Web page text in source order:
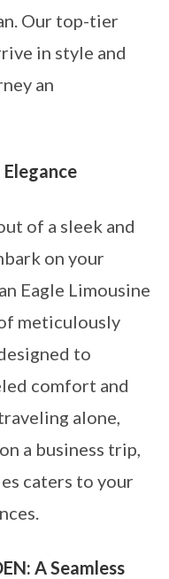
Our top-tier
in style and
an
of a sleek and
on your
Eagle Limousine
meticulously
to
comfort and
alone,
a business trip,
caters to your
A Seamless